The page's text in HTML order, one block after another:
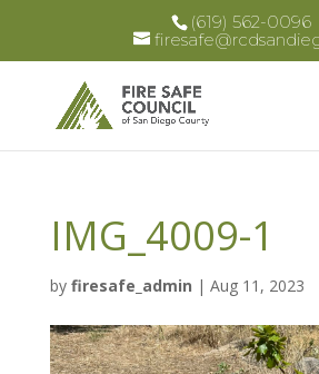
(619) 562-0096
IMG_4009-1
by firesafe_admin | Aug 11, 2023